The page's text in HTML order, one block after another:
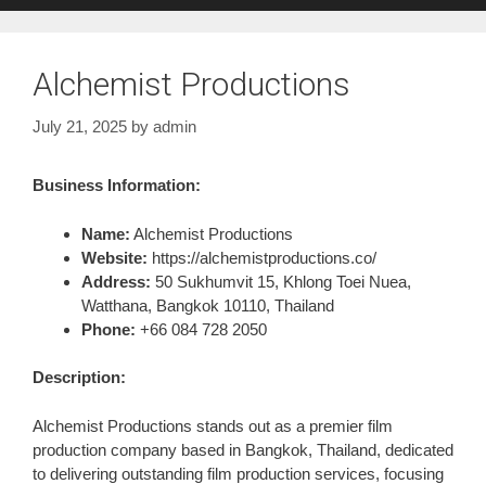
Alchemist Productions
July 21, 2025 by admin
Business Information:
Name: Alchemist Productions
Website: https://alchemistproductions.co/
Address: 50 Sukhumvit 15, Khlong Toei Nuea,
Watthana, Bangkok 10110, Thailand
Phone: +66 084 728 2050
Description:
Alchemist Productions stands out as a premier film
production company based in Bangkok, Thailand, dedicated
to delivering outstanding film production services, focusing